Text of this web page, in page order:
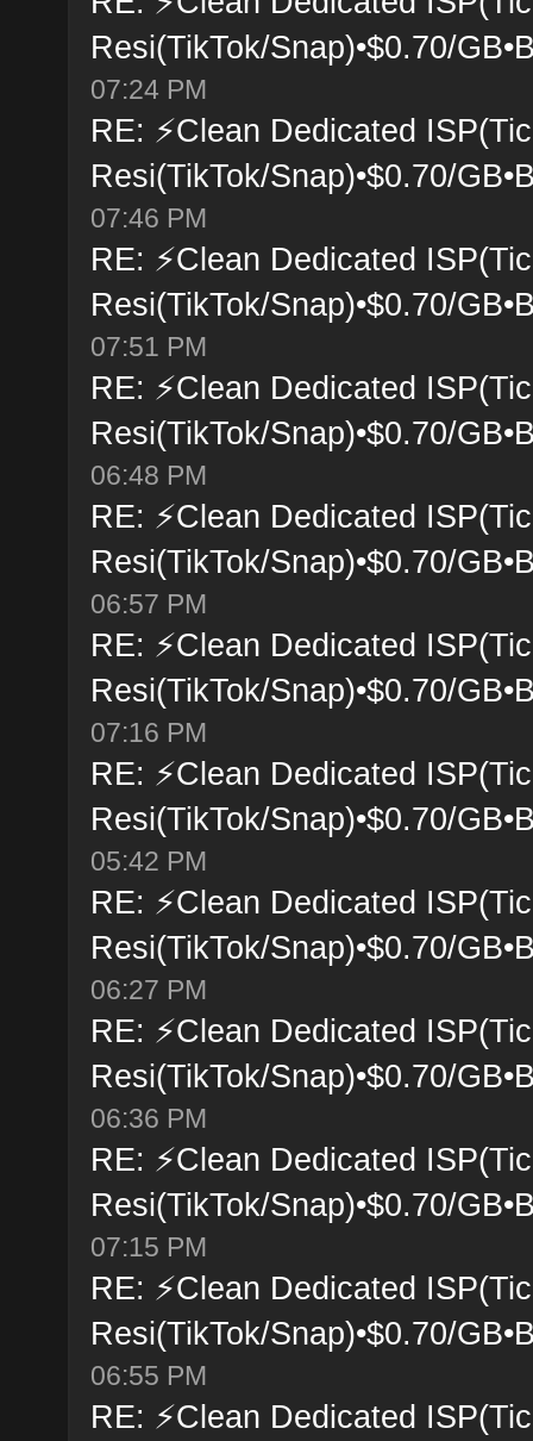
Resi(TikTok/Snap)•$0.70/
07:24 PM
RE: ⚡Clean Dedicated
Resi(TikTok/Snap)•$0.70/
07:46 PM
RE: ⚡Clean Dedicated
Resi(TikTok/Snap)•$0.70/
07:51 PM
RE: ⚡Clean Dedicated
Resi(TikTok/Snap)•$0.70/
06:48 PM
RE: ⚡Clean Dedicated
Resi(TikTok/Snap)•$0.70/
06:57 PM
RE: ⚡Clean Dedicated
Resi(TikTok/Snap)•$0.70/
07:16 PM
RE: ⚡Clean Dedicated
Resi(TikTok/Snap)•$0.70/
05:42 PM
RE: ⚡Clean Dedicated
Resi(TikTok/Snap)•$0.70/
06:27 PM
RE: ⚡Clean Dedicated
Resi(TikTok/Snap)•$0.70/
06:36 PM
RE: ⚡Clean Dedicated
Resi(TikTok/Snap)•$0.70/
07:15 PM
RE: ⚡Clean Dedicated
Resi(TikTok/Snap)•$0.70/
06:55 PM
RE: ⚡Clean Dedicated